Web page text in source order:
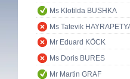
Ms Klotilda BUSHKA
Ms Tatevik
Mr Eduard KÖCK
Ms Doris BURES
Mr Martin GRAF